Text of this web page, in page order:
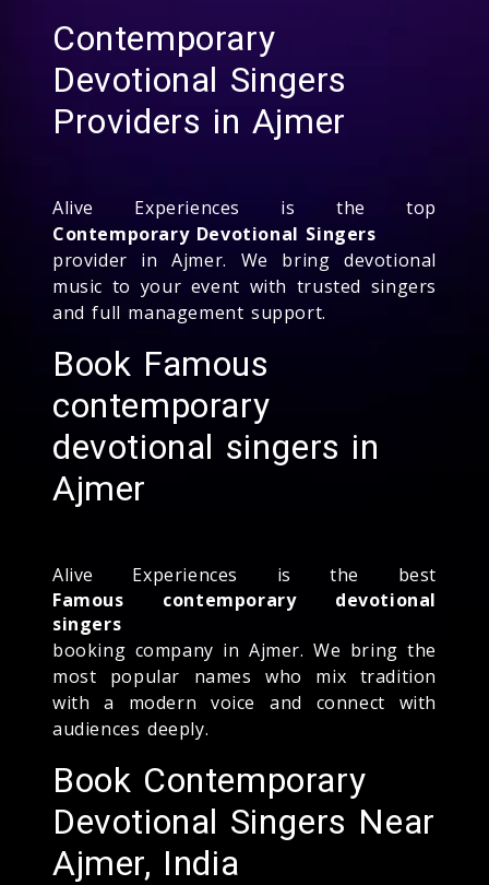
Contemporary
Devotional Singers
Providers in Ajmer
Alive Experiences is the top
Contemporary Devotional Singers
provider in Ajmer. We bring devotional
music to your event with trusted singers
and full management support.
Book Famous
contemporary
devotional singers in
Ajmer
Alive Experiences is the best
Famous contemporary devotional
singers
booking company in Ajmer. We bring the
most popular names who mix tradition
with a modern voice and connect with
audiences deeply.
Book Contemporary
Devotional Singers Near
Ajmer, India